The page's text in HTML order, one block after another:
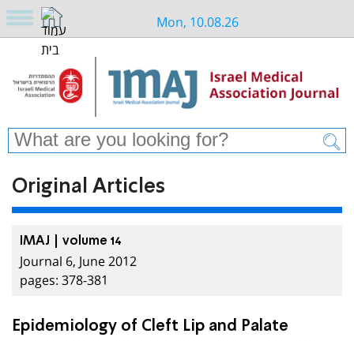
Mon, 10.08.26
Original Articles
IMAJ | volume 14
Journal 6, June 2012
pages: 378-381
Epidemiology of Cleft Lip and Palate